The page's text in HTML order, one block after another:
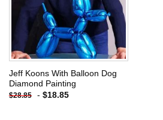
Jeff Koons With Balloon Dog
Diamond Painting
$28.85 - $18.85